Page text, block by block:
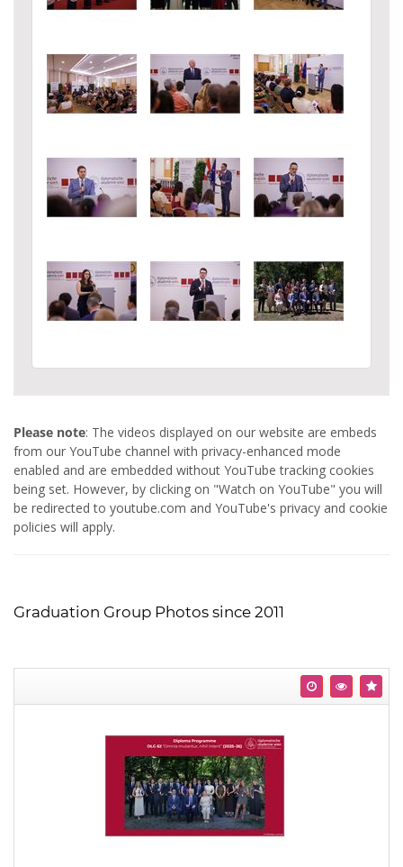
Please note: The videos displayed on our website are embeds
from our YouTube channel with privacy-enhanced mode
enabled and are embedded without YouTube tracking cookies
being set. However, by clicking on "Watch on YouTube" you will
be redirected to youtube.com and YouTube's privacy and cookie
policies will apply.
Graduation Group Photos since 2011